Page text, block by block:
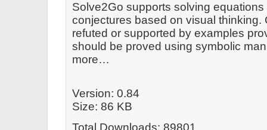
Solve2Go supports solving
conjectures based on visual thinking.
refuted or supported by examples
should be proved using symbolic
more…
Version: 0.84
Size: 86 KB
Total Downloads: 89801